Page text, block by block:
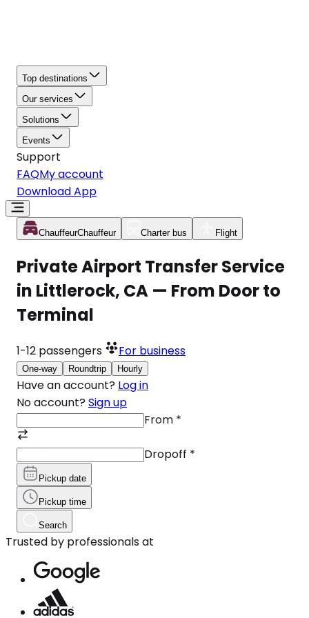
Top destinations
Our services
Solutions
Events
Support
FAQMy account
Download App
ChauffeurChauffeur Charter bus Flight
Private Airport Transfer Service
in Littlerock, CA — From Door to
Terminal
1-12 passengers For business
One-way Roundtrip Hourly
Have an account? Log in
No account? Sign up
From *
Dropoff *
Pickup date
Pickup time
Search
Trusted by professionals at